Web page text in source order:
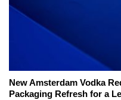
New Amsterdam Vodka
Packaging Refresh for a